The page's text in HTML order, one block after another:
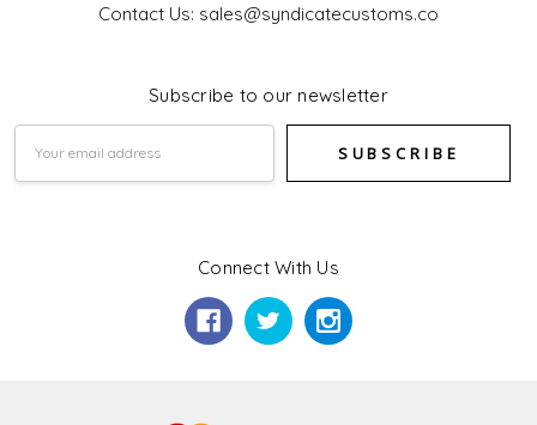
Contact Us: sales@syndicatecustoms.co
Subscribe to our newsletter
Connect With Us